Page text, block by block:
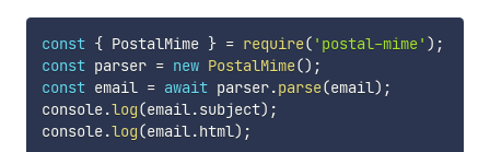
const { PostalMime } = require( 'postal-mime' ) ;
const parser = new PostalMime() ;
const email = await parser.parse(email) ;
console.log(email.subject) ;
console.log(email.html) ;